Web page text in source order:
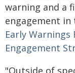
warning and a
engagement
Early Warnings
Engagement
"Outside of